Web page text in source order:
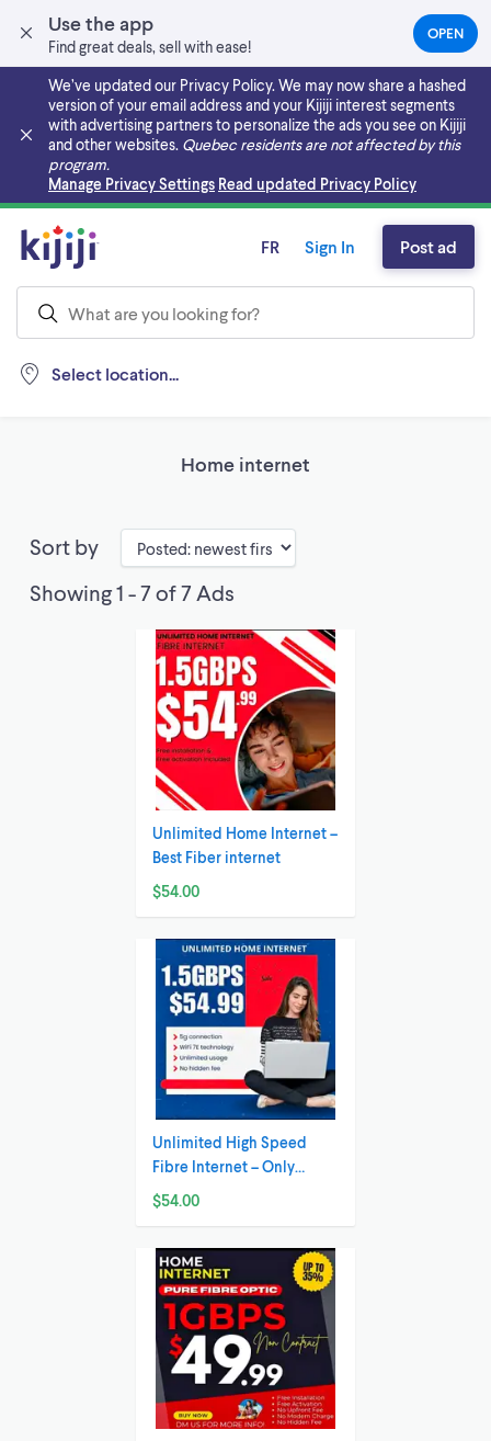
Use the app
Find great deals, sell with ease!
OPEN(OPENS
IN
NEW
TAB)
We’ve updated our Privacy Policy. We may now share a hashed
version of your email address and your Kijiji interest segments
with advertising partners to personalize the ads you see on Kijiji
and other websites. Quebec residents are not affected by this
program.
Manage Privacy Settings Read updated Privacy Policy
Skip to main content
Select location...
FR Sign In Post ad
Home internet
Sort by
Showing 1 - 7 of 7 Ads
Unlimited Home Internet –
Best Fiber internet
$54.00
Unlimited High Speed
Fibre Internet – Only
54.99/month!
$54.00